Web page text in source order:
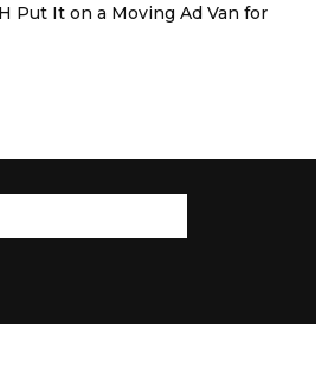
Put It on a Moving Ad Van for